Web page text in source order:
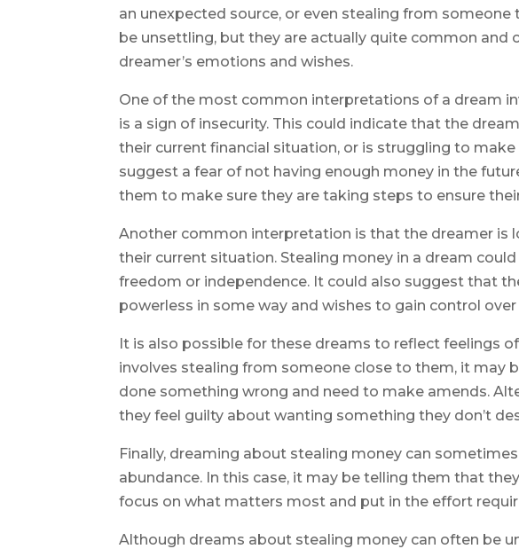
an unexpected source, or even stealing from someone
be unsettling, but they are actually quite common and
dreamer’s emotions and wishes.
One of the most common interpretations of a dream
is a sign of insecurity. This could indicate that the
their current financial situation, or is struggling to
suggest a fear of not having enough money in the
them to make sure they are taking steps to ensure
Another common interpretation is that the dreamer is
their current situation. Stealing money in a dream
freedom or independence. It could also suggest that
powerless in some way and wishes to gain control
It is also possible for these dreams to reflect feelings
involves stealing from someone close to them, it may
done something wrong and need to make amends.
they feel guilty about wanting something they don’t
Finally, dreaming about stealing money can
abundance. In this case, it may be telling them that
focus on what matters most and put in the effort
Although dreams about stealing money can often be